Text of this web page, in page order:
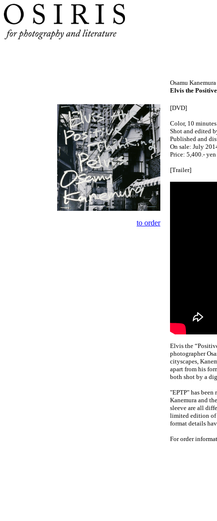
Osamu Kanemura
Elvis the
to order
[DVD]
Color, 10 minutes
Shot and edited
Published and
On sale: July
Price: 5,400.- yen
[Trailer]
Elvis the
photographer
cityscapes,
apart from his
both shot by a
"EPTP" has
Kanemura and
sleeve are all
limited edition of
format details
For order